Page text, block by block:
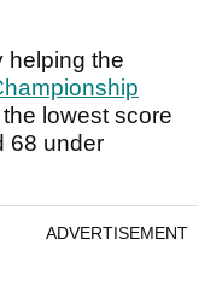
helping the
lowest score
68 under
ADVERTISEMENT